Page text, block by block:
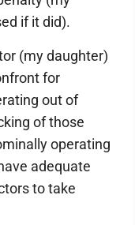
if it did).
(my daughter)
for
out of
of those
operating
adequate
to take